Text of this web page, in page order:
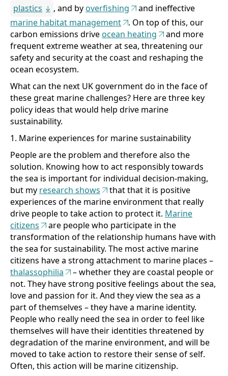
plastics
, and byoverfishing
and ineffective
marine habitat management
. On top of this, our
carbon emissions driveocean heating
and more
frequent extreme weather at sea, threatening our
safety and security at the coast and reshaping the
ocean ecosystem.
What can the next UK government do in the face of
these great marine challenges? Here are three key
policy ideas that would help drive marine
sustainability.
1. Marine experiences for marine sustainability
People are the problem and therefore also the
solution. Knowing how to act responsibly towards
the sea is important for individual decision-making,
but my research shows
that that it is positive
experiences of the marine environment that really
drive people to take action to protect it. Marine
citizens
are people who participate in the
transformation of the relationship humans have with
the sea for sustainability. The most active marine
citizens have a strong attachment to marine places –
thalassophilia
– whether they are coastal people or
not. They have strong positive feelings about the sea,
love and passion for it. And they view the sea as a
part of themselves – they have a marine identity.
People who really need the sea in order to feel like
themselves will have their identities threatened by
degradation of the marine environment, and will be
moved to take action to restore their sense of self.
Often, this action will be marine citizenship.